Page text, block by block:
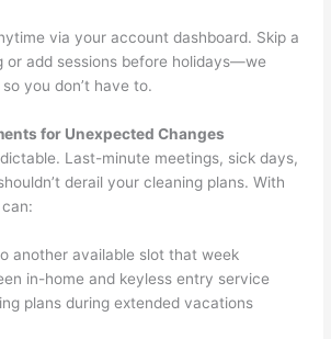
via your account dashboard. Skip a
or add sessions before holidays—we
you don’t have to.
for Unexpected Changes
Last-minute meetings, sick days,
derail your cleaning plans. With
another available slot that week
in-home and keyless entry service
plans during extended vacations